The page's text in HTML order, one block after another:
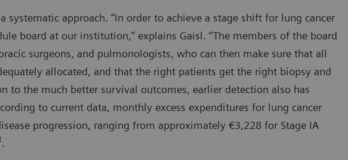
systematic approach. “In order to achieve a stage shift for lung cancer
board at our institution,” explains Gaisl. “The members of the board
surgeons, and pulmonologists, who can then make sure that all
allocated, and that the right patients get the right biopsy and
to the much better survival outcomes, earlier detection also has
to current data, monthly excess expenditures for lung cancer
progression, ranging from approximately €3,228 for Stage IA
.